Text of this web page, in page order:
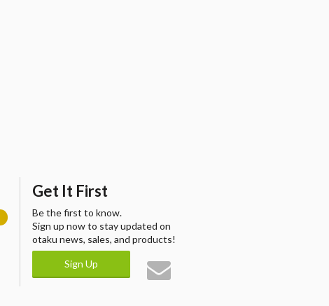
Get It First
Be the first to know.
Sign up now to stay updated on
otaku news, sales, and products!
Sign Up